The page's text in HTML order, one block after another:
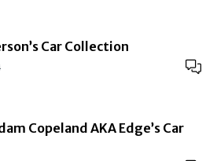
Car Collection
Copeland AKA Edge’s Car